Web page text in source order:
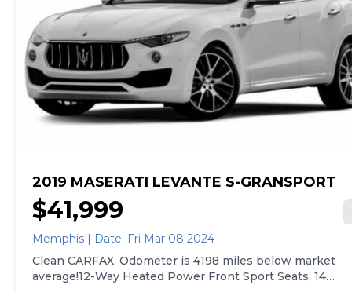
Sport Line Interior Trim - Red Brake Calipers ($750) -
20-inch Matte Graphite MC Wheels ($720) - Accent
Stitching in Rosso ($300) - Alcantara Headliner in
Nero If you are in the market for a Maserati
GranTurismo MC, please call or email us today.
2019 MASERATI LEVANTE S-GRANSPORT
$41,999
Memphis | Date: Fri Mar 08 2024
Clean CARFAX. Odometer is 4198 miles below market
average!12-Way Heated Power Front Sport Seats, 14